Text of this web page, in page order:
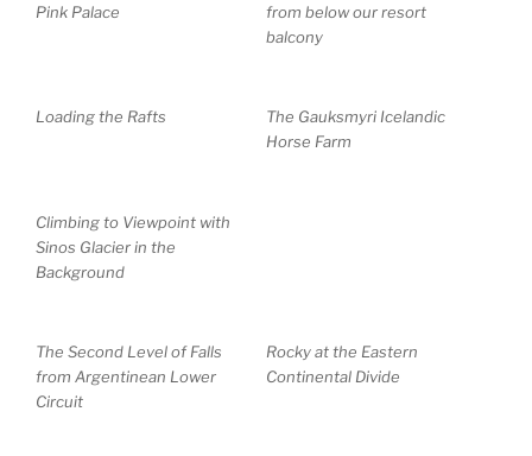
Pink Palace
from below our resort
balcony
Loading the Rafts
The Gauksmyri Icelandic
Horse Farm
Climbing to Viewpoint with
Sinos Glacier in the
Background
The Second Level of Falls
from Argentinean Lower
Circuit
Rocky at the Eastern
Continental Divide